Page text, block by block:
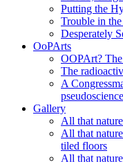
Putting the
Trouble in
Desperately
OoPArts
OOPArt?
The
A
Gallery
All that
All that
tiled floors
All that